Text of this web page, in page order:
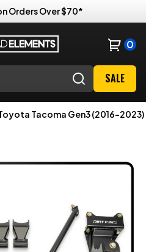
Orders Over $70*
0
SALE
Tacoma Gen3 (2016-2023)